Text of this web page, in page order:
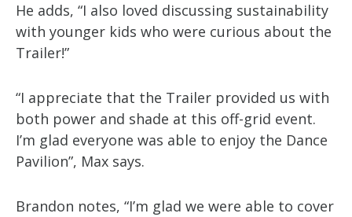
He adds, “I also loved discussing sustainability
with younger kids who were curious about the
Trailer!”
“I appreciate that the Trailer provided us with
both power and shade at this off-grid event.
I’m glad everyone was able to enjoy the Dance
Pavilion”, Max says.
Brandon notes, “I’m glad we were able to cover